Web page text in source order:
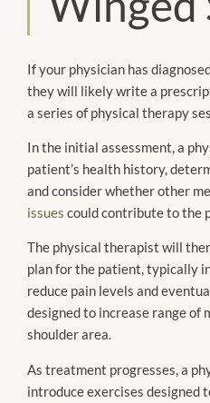
If your physician has
they will likely write a
a series of physical therapy
In the initial assessment, a
patient’s health history,
and consider whether other
issues could contribute to the
The physical therapist will
plan for the patient, typically
reduce pain levels and
designed to increase range of
shoulder area.
As treatment progresses, a
introduce exercises designed